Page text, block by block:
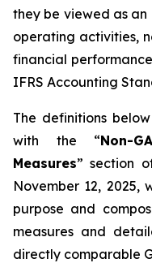
they be viewed as
operating activities,
financial
IFRS Accounting
The definitions
with the “Non-
Measures” section
November 12, 2025,
purpose and
measures and
directly comparable